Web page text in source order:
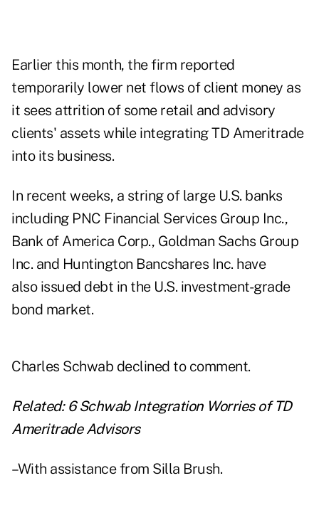
Earlier this month, the firm reported
temporarily lower net flows of client money as
it sees attrition of some retail and advisory
clients' assets while integrating TD Ameritrade
into its business.
In recent weeks, a string of large U.S. banks
including PNC Financial Services Group Inc.,
Bank of America Corp., Goldman Sachs Group
Inc. and Huntington Bancshares Inc. have
also issued debt in the U.S. investment-grade
bond market.
Charles Schwab declined to comment.
Related: 6 Schwab Integration Worries of TD
Ameritrade Advisors
–With assistance from Silla Brush.